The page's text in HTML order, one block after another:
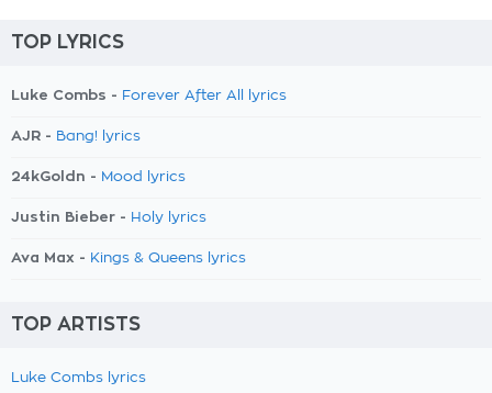
TOP LYRICS
Luke Combs - Forever After All lyrics
AJR - Bang! lyrics
24kGoldn - Mood lyrics
Justin Bieber - Holy lyrics
Ava Max - Kings & Queens lyrics
TOP ARTISTS
Luke Combs lyrics